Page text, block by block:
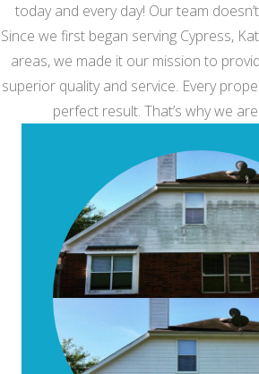
today and every day! Our team
Since we first began serving Cypress,
areas, we made it our mission to
superior quality and service. Every
perfect result. That’s why we